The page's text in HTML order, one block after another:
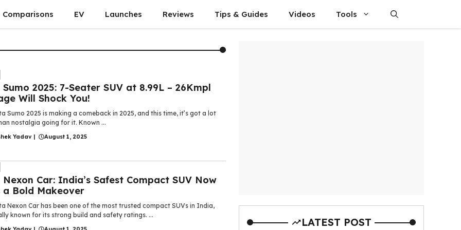
Comparisons EV Launches Reviews Tips & Guides Videos Tools
2025: 7-Seater SUV at 8.99L – 26Kmpl
Will Shock You!
Sumo 2025 is making a comeback in 2025, and this time, it’s got a lot
nostalgia going for it. Known ...
Yadav | August 1, 2025
Nexon Car: India’s Safest Compact SUV Now
a Bold Makeover
Nexon Car has been one of the most trusted compact SUVs in India,
known for its strong build and safety ratings. ...
LATEST POST